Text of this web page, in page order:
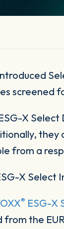
introduced
screened
X
from a
X Select
® ESG-X
from the